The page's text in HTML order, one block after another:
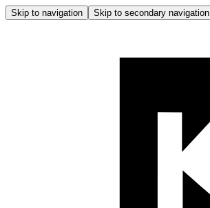
Skip to navigation Skip to secondary navigation